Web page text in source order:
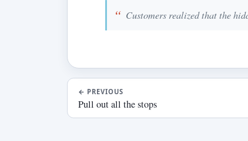
Customers realized that the
← PREVIOUS
Pull out all the stops